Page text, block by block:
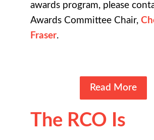
awards program, please
Awards Committee Chair,
Fraser.
Read More
The RCO Is